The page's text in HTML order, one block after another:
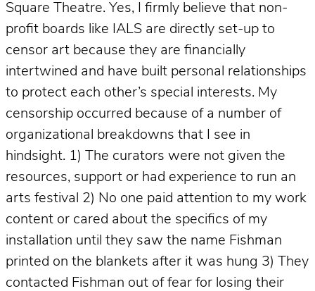
Square Theatre. Yes, I firmly believe that non-
profit boards like IALS are directly set-up to
censor art because they are financially
intertwined and have built personal relationships
to protect each other’s special interests. My
censorship occurred because of a number of
organizational breakdowns that I see in
hindsight. 1) The curators were not given the
resources, support or had experience to run an
arts festival 2) No one paid attention to my work
content or cared about the specifics of my
installation until they saw the name Fishman
printed on the blankets after it was hung 3) They
contacted Fishman out of fear for losing their